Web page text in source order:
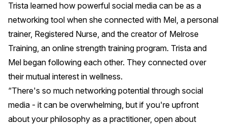
Trista learned how powerful social media can be as a
networking tool when she connected with Mel, a personal
trainer, Registered Nurse, and the creator of Melrose
Training, an online strength training program. Trista and
Mel began following each other. They connected over
their mutual interest in wellness.
“There's so much networking potential through social
media - it can be overwhelming, but if you're upfront
about your philosophy as a practitioner, open about